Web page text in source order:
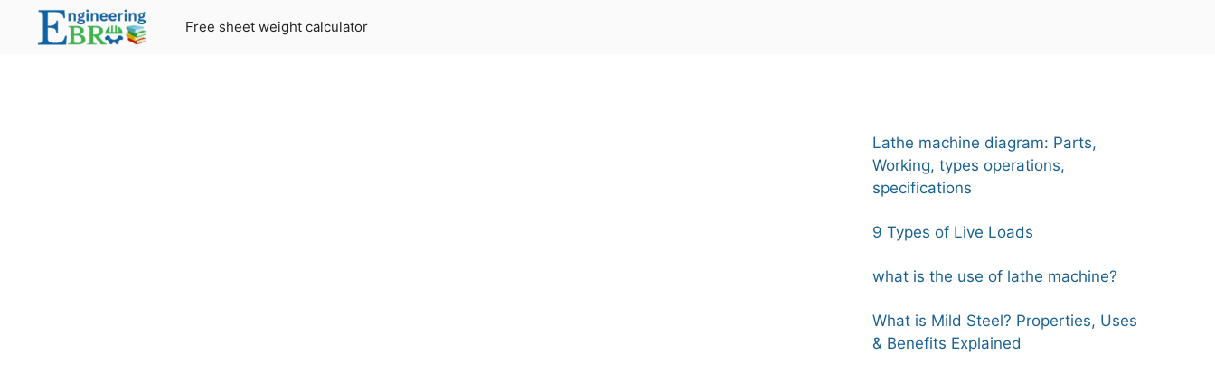
Free sheet weight calculator
Lathe machine diagram: Parts,
Working, types operations,
specifications
9 Types of Live Loads
what is the use of lathe machine?
What is Mild Steel? Properties, Uses
& Benefits Explained